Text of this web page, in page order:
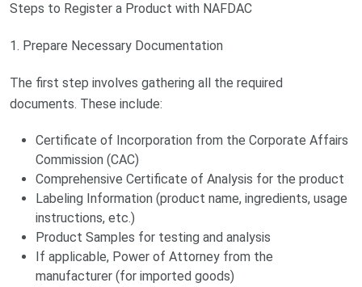
Steps to Register a Product with NAFDAC
1. Prepare Necessary Documentation
The first step involves gathering all the required
documents. These include:
Certificate of Incorporation from the Corporate Affairs
Commission (CAC)
Comprehensive Certificate of Analysis for the product
Labeling Information (product name, ingredients, usage
instructions, etc.)
Product Samples for testing and analysis
If applicable, Power of Attorney from the
manufacturer (for imported goods)